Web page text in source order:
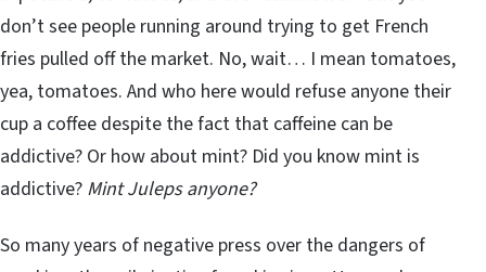
don’t see people running around trying to get French
fries pulled off the market. No, wait… I mean tomatoes,
yea, tomatoes. And who here would refuse anyone their
cup a coffee despite the fact that caffeine can be
addictive? Or how about mint? Did you know mint is
addictive? Mint Juleps anyone?
So many years of negative press over the dangers of